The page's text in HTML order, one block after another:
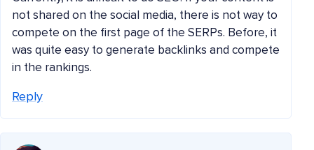
not shared on the social media, there is not way to
compete on the first page of the SERPs. Before, it
was quite easy to generate backlinks and compete
in the rankings.
Reply